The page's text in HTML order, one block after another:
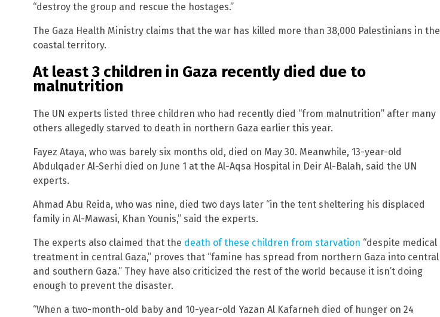
“destroy the group and rescue the hostages.”
The Gaza Health Ministry claims that the war has killed more than 38,000 Palestinians in the
coastal territory.
At least 3 children in Gaza recently died due to
malnutrition
The UN experts listed three children who had recently died “from malnutrition” after many
others allegedly starved to death in northern Gaza earlier this year.
Fayez Ataya, who was barely six months old, died on May 30. Meanwhile, 13-year-old
Abdulqader Al-Serhi died on June 1 at the Al-Aqsa Hospital in Deir Al-Balah, said the UN
experts.
Ahmad Abu Reida, who was nine, died two days later “in the tent sheltering his displaced
family in Al-Mawasi, Khan Younis,” said the experts.
The experts also claimed that the death of these children from starvation “despite medical
treatment in central Gaza,” proves that “famine has spread from northern Gaza into central
and southern Gaza.” They have also criticized the rest of the world because it isn’t doing
enough to prevent the disaster.
“When a two-month-old baby and 10-year-old Yazan Al Kafarneh died of hunger on 24